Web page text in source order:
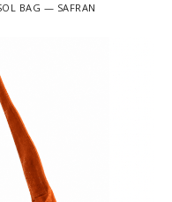
BAG — SAFRAN